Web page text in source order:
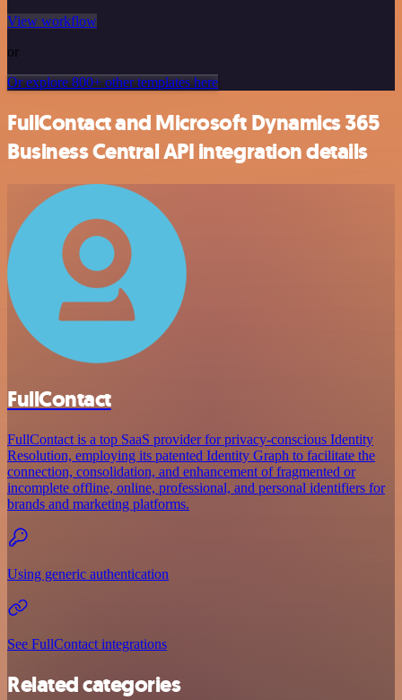
View workflow
or
Or explore 800+ other templates here
FullContact and Microsoft Dynamics 365
Business Central API integration details
FullContact
FullContact is a top SaaS provider for privacy-conscious Identity
Resolution, employing its patented Identity Graph to facilitate the
connection, consolidation, and enhancement of fragmented or
incomplete offline, online, professional, and personal identifiers for
brands and marketing platforms.
Using generic authentication
See FullContact integrations
Related categories